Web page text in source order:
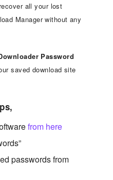
all your lost
Manager without any
Password
saved download site
from here
passwords from